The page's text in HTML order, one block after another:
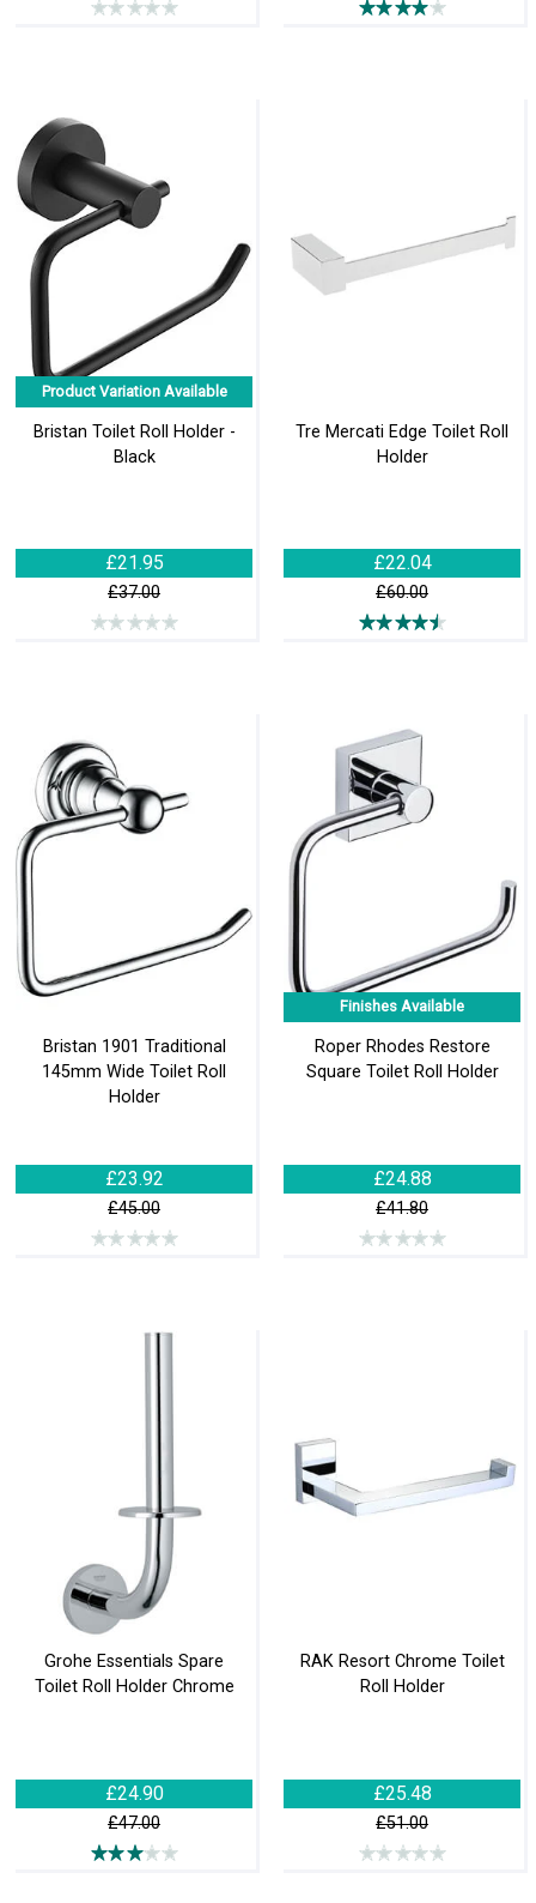
Product Variation Available
Bristan Toilet Roll Holder -
Black
£21.95
£37.00
Tre Mercati Edge Toilet Roll
Holder
£22.04
£60.00
Bristan 1901 Traditional
145mm Wide Toilet Roll
Holder
£23.92
£45.00
Finishes Available
Roper Rhodes Restore
Square Toilet Roll Holder
£24.88
£41.80
Grohe Essentials Spare
Toilet Roll Holder Chrome
£24.90
£47.00
RAK Resort Chrome Toilet
Roll Holder
£25.48
£51.00